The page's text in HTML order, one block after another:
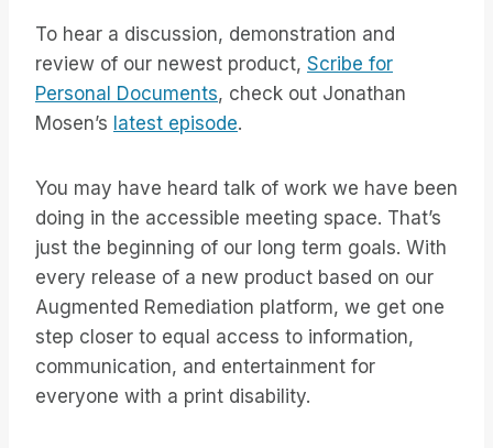
To hear a discussion, demonstration and
review of our newest product, Scribe for
Personal Documents, check out Jonathan
Mosen’s latest episode.
You may have heard talk of work we have been
doing in the accessible meeting space. That’s
just the beginning of our long term goals. With
every release of a new product based on our
Augmented Remediation platform, we get one
step closer to equal access to information,
communication, and entertainment for
everyone with a print disability.